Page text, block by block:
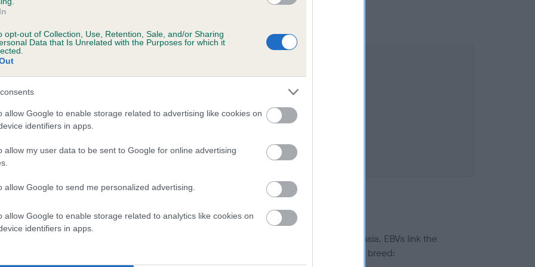
opt-out of Collection, Use, Retention, Sale, and/or Sharing
Data that Is Unrelated with the Purposes for which it
allow Google to enable storage related to advertising like cookies on
identifiers in apps.
allow my user data to be sent to Google for online advertising
allow Google to send me personalized advertising.
allow Google to enable storage related to analytics like cookies on
identifiers in apps.
GREAT HURRICANE is 8.7%
a dog is more or less likely to have, and pass on genes, related to hip/elbow dysplasia. EBVs link the
KC health schemes.
They tell us how the individual dog compares to the rest of the breed: